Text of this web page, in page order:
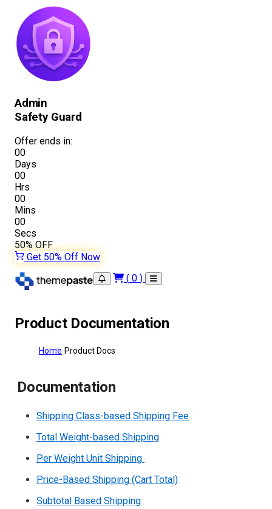
Admin
Safety Guard
Offer ends in:
00
Days
00
Hrs
00
Mins
00
Secs
50%OFF
Get 50% Off Now
( 0 )
Product Documentation
Home Product Docs
Documentation
Shipping Class-based Shipping Fee
Total Weight-based Shipping
Per Weight Unit Shipping
Price-Based Shipping (Cart Total)
Subtotal Based Shipping